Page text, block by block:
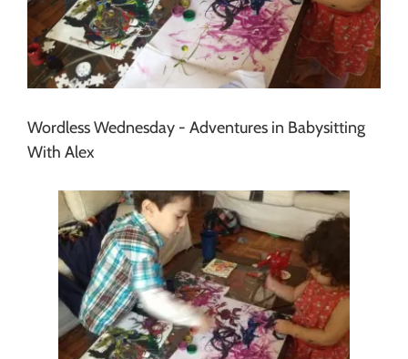
Wordless Wednesday - Adventures in Babysitting
With Alex